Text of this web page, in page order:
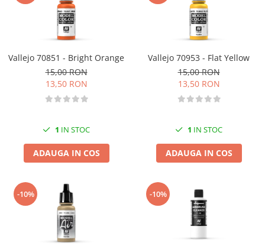
Vallejo 70851 - Bright Orange
15,00 RON
13,50 RON
1 IN STOC
ADAUGA IN COS
Vallejo 70953 - Flat Yellow
15,00 RON
13,50 RON
1 IN STOC
ADAUGA IN COS
-10% -10%